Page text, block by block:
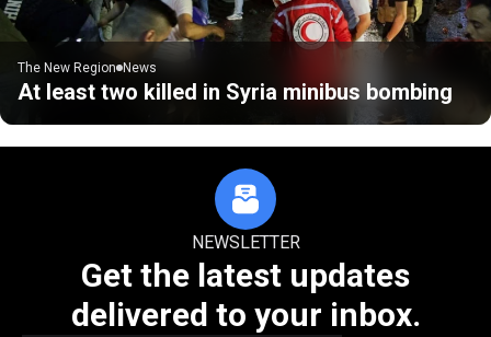
The New Region News
At least two killed in Syria minibus bombing
NEWSLETTER
Get the latest updates
delivered to your inbox.